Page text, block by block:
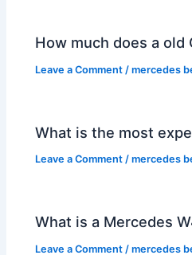
How much does a old
Leave a Comment /mercedes
What is the most
Leave a Comment /mercedes
What is a Mercedes
Leave a Comment /mercedes